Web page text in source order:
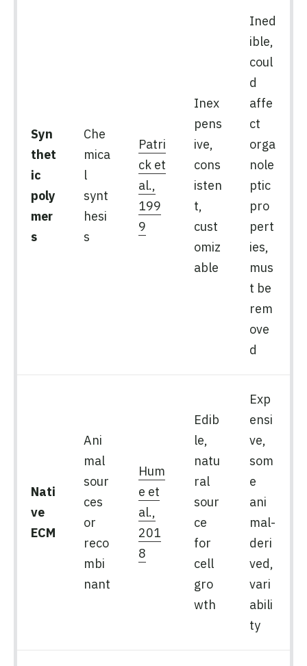
Syn
thet
ic
poly
mer
s
Che
mica
l
synt
hesi
s
Patri
ck et
al.,
199
9
Inex
pens
ive,
cons
isten
t,
cust
omiz
able
Ined
ible,
coul
d
affe
ct
orga
nole
ptic
pro
pert
ies,
mus
t be
rem
ove
d
Nati
ve
ECM
Ani
mal
sour
ces
or
reco
mbi
nant
Hum
e et
al.,
201
8
Edib
le,
natu
ral
sour
ce
for
cell
gro
wth
Exp
ensi
ve,
som
e
ani
mal-
deri
ved,
vari
abili
ty